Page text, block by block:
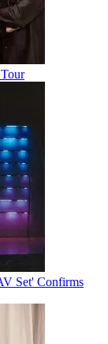
Set' Confirms